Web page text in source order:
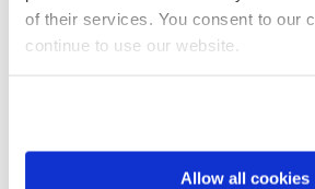
of their services. You consent to our
continue to use our website.
Allow all cookies